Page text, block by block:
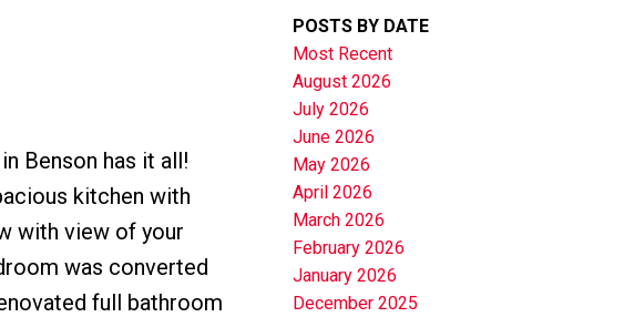
Benson has it all!
kitchen with
with view of your
was converted
full bathroom
POSTS BY DATE
Most Recent
August 2026
July 2026
June 2026
May 2026
April 2026
March 2026
February 2026
January 2026
December 2025